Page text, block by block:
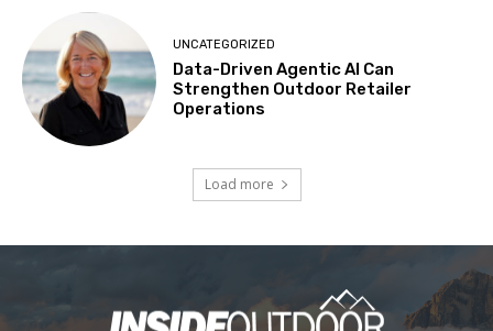
UNCATEGORIZED
Data-Driven Agentic AI Can
Strengthen Outdoor Retailer
Operations
Load more